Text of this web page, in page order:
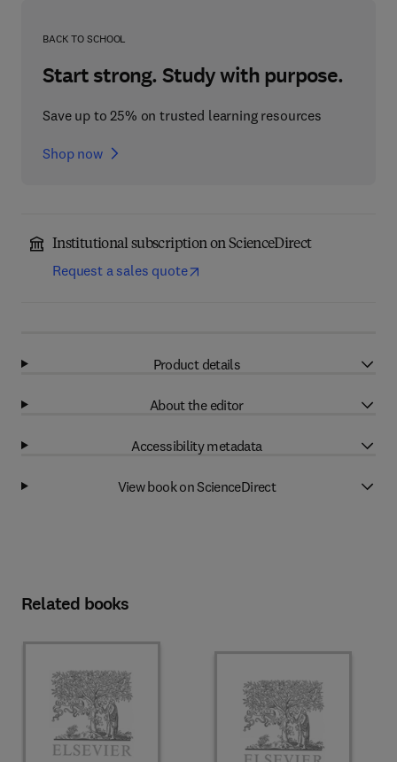
BACK TO SCHOOL
Start strong. Study with purpose.
Save up to 25% on trusted learning resources
Shop now
Institutional subscription on ScienceDirect
Request a sales quote
Product details
About the editor
Accessibility metadata
View book on ScienceDirect
Related books